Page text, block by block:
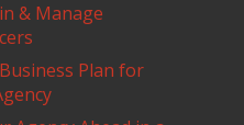
& Manage
Plan for